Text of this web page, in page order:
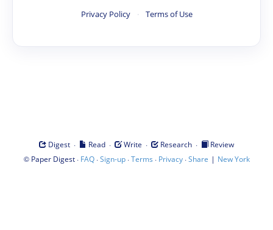
Privacy Policy · Terms of Use
Digest · Read · Write · Research ·
Review
© Paper Digest· FAQ·Sign-up·Terms · Privacy·Share | New York